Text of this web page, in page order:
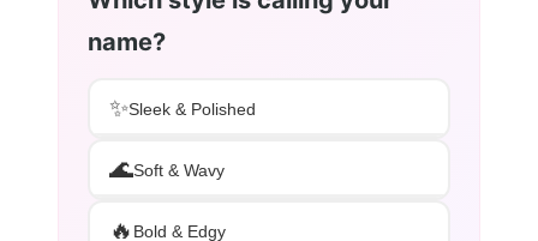
name?
✨Sleek & Polished
🌊Soft & Wavy
🔥 Bold & Edgy